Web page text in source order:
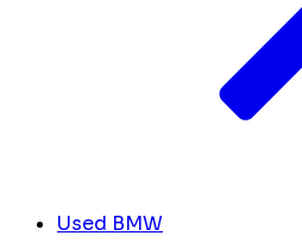
Used BMW